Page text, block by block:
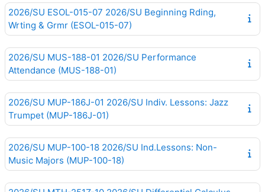
2026/SU ESOL-015-07 2026/SU Beginning Rding,
Wrting & Grmr (ESOL-015-07)
2026/SU MUS-188-01 2026/SU Performance
Attendance (MUS-188-01)
2026/SU MUP-186J-01 2026/SU Indiv. Lessons: Jazz
Trumpet (MUP-186J-01)
2026/SU MUP-100-18 2026/SU Ind.Lessons: Non-
Music Majors (MUP-100-18)